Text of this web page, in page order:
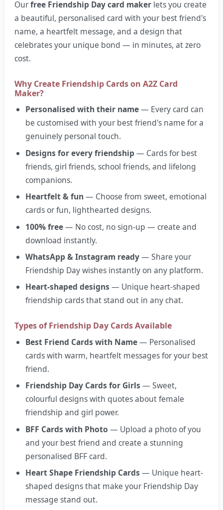
Ourfree Friendship Day card maker lets you create
a beautiful, personalised card with your best friend's
name, a heartfelt message, and a design that
celebrates your unique bond — in minutes, at zero
cost.
Why Create Friendship Cards on A2Z Card
Maker?
Personalised with their name— Every card can
be customised with your best friend's name for a
genuinely personal touch.
Designs for every friendship — Cards for best
friends, girl friends, school friends, and lifelong
companions.
Heartfelt & fun — Choose from sweet, emotional
cards or fun, lighthearted designs.
100% free— No cost, no sign-up — create and
download instantly.
WhatsApp & Instagram ready— Share your
Friendship Day wishes instantly on any platform.
Heart-shaped designs — Unique heart-shaped
friendship cards that stand out in any chat.
Types of Friendship Day Cards Available
Best Friend Cards with Name— Personalised
cards with warm, heartfelt messages for your best
friend.
Friendship Day Cards for Girls — Sweet,
colourful designs with quotes about female
friendship and girl power.
BFF Cards with Photo — Upload a photo of you
and your best friend and create a stunning
personalised BFF card.
Heart Shape Friendship Cards — Unique heart-
shaped designs that make your Friendship Day
message stand out.